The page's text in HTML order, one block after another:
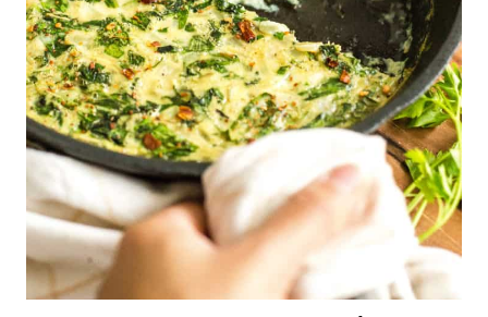
Peanut Butter Oatmeal Cookies (Gluten-Free,
Dairy-Free)